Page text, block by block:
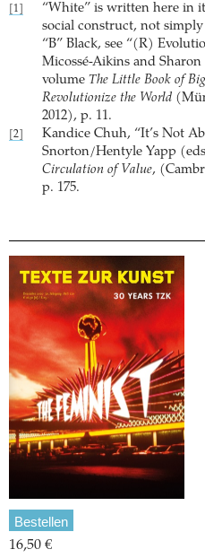
[1]
“White” is written here in
social construct, not
“B” Black, see “(R)
Micossé-Aikins and
volume The Little Book of
Revolutionize the World
2012), p. 11.
[2]
Kandice Chuh, “It’s Not
Snorton/Hentyle Yapp
Circulation of Value,
p. 175.
Bestellen
16,50 €